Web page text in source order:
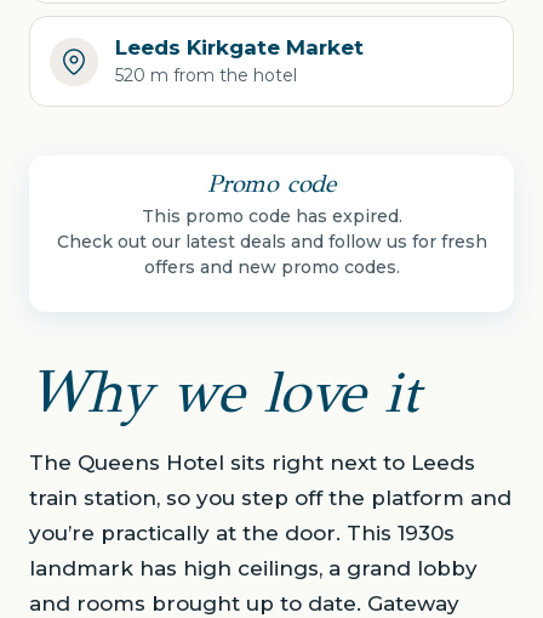
Leeds Kirkgate Market
520 m from the hotel
Promo code
This promo code has expired.
Check out our latest deals and follow us for fresh
offers and new promo codes.
Why we love it
The Queens Hotel sits right next to Leeds
train station, so you step off the platform and
you’re practically at the door. This 1930s
landmark has high ceilings, a grand lobby
and rooms brought up to date. Gateway